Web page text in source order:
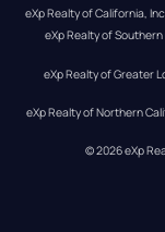
eXp Realty of California,
eXp Realty of
eXp Realty of Greater
eXp Realty of Northern
© 2026eXp